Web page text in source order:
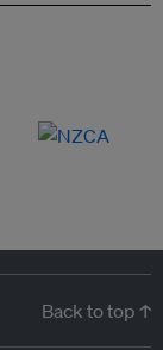
Back to top ↑